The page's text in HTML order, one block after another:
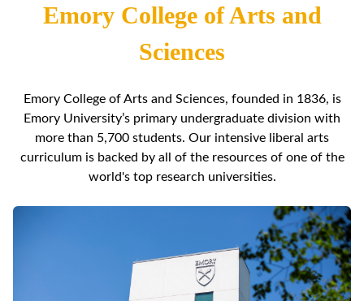
Emory College of Arts and
Sciences
Emory College of Arts and Sciences, founded in 1836, is
Emory University’s primary undergraduate division with
more than 5,700 students. Our intensive liberal arts
curriculum is backed by all of the resources of one of the
world's top research universities.